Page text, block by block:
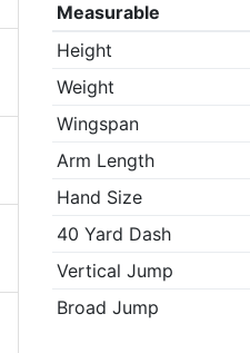
Measurable
Height
Weight
Wingspan
Arm Length
Hand Size
40 Yard Dash
Vertical Jump
Broad Jump